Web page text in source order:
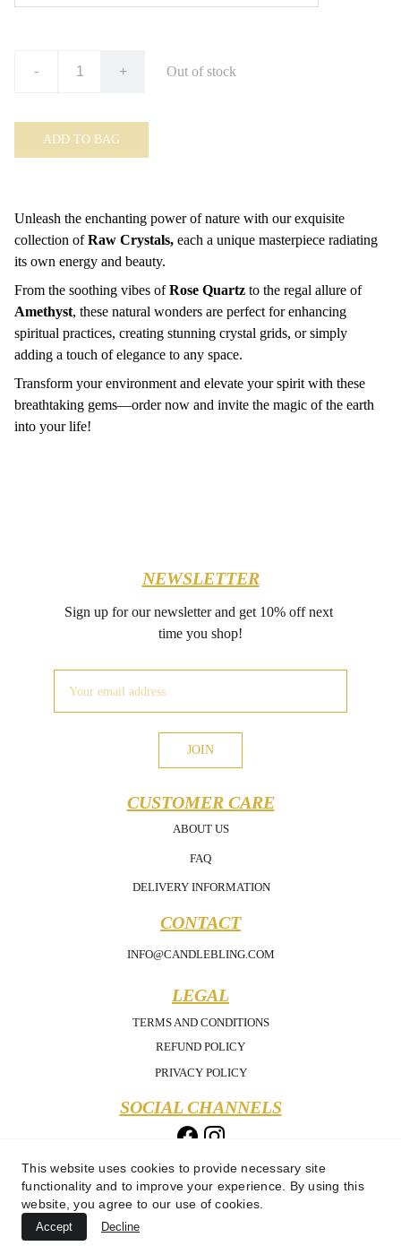
- + Out of stock
ADD TO BAG
Unleash the enchanting power of nature with our exquisite
collection ofRaw Crystals, each a unique masterpiece radiating
its own energy and beauty.
From the soothing vibes ofRose Quartz to the regal allure of
Amethyst, these natural wonders are perfect for enhancing
spiritual practices, creating stunning crystal grids, or simply
adding a touch of elegance to any space.
Transform your environment and elevate your spirit with these
breathtaking gems—order now and invite the magic of the earth
into your life!
NEWSLETTER
Sign up for our newsletter and get 10% off next
time you shop!
LEGAL
JOIN
CONTACT
Copyright 2025 - Candle Bling - All Rights Reserved
SOCIAL CHANNELS
CUSTOMER CARE
PRIVACY POLICY
INFO@CANDLEBLING.COM
TERMS AND CONDITIONS
REFUND POLICY
ABOUT US
DELIVERY INFORMATION
FAQ
This website uses cookies to provide necessary site
functionality and to improve your experience. By using this
website, you agree to our use of cookies.
Accept Decline